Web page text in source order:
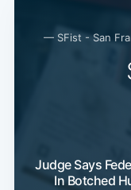
— SFist - San
Judge Says
In Botched